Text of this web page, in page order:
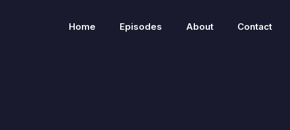
Home Episodes About Contact